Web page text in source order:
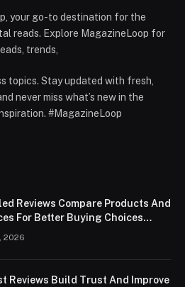
your go-to destination for the
reads. Explore MagazineLoop for
trends,
topics. Stay updated with fresh,
never miss what’s new in the
#MagazineLoop
Reviews Compare Products And
For Better Buying Choices
2026
Reviews Build Trust And Improve